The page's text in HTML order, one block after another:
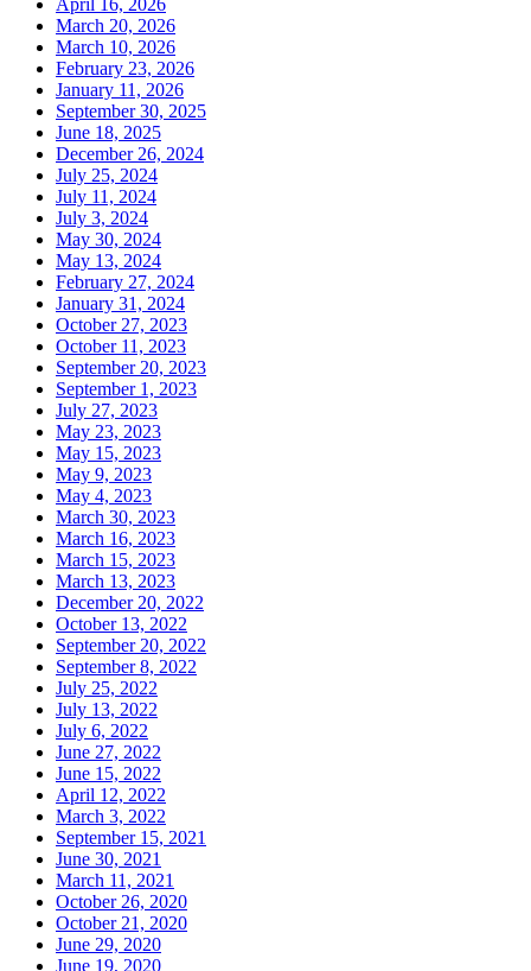
March 20, 2026
March 10, 2026
February 23, 2026
January 11, 2026
September 30, 2025
June 18, 2025
December 26, 2024
July 25, 2024
July 11, 2024
July 3, 2024
May 30, 2024
May 13, 2024
February 27, 2024
January 31, 2024
October 27, 2023
October 11, 2023
September 20, 2023
September 1, 2023
July 27, 2023
May 23, 2023
May 15, 2023
May 9, 2023
May 4, 2023
March 30, 2023
March 16, 2023
March 15, 2023
March 13, 2023
December 20, 2022
October 13, 2022
September 20, 2022
September 8, 2022
July 25, 2022
July 13, 2022
July 6, 2022
June 27, 2022
June 15, 2022
April 12, 2022
March 3, 2022
September 15, 2021
June 30, 2021
March 11, 2021
October 26, 2020
October 21, 2020
June 29, 2020
June 19, 2020